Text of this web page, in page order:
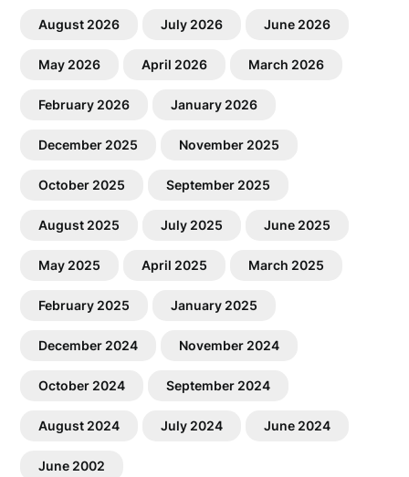
August 2026 July 2026 June 2026
May 2026 April 2026 March 2026
February 2026 January 2026
December 2025 November 2025
October 2025 September 2025
August 2025 July 2025 June 2025
May 2025 April 2025 March 2025
February 2025 January 2025
December 2024 November 2024
October 2024 September 2024
August 2024 July 2024 June 2024
June 2002